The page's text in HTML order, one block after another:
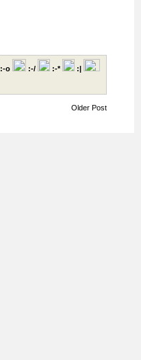
:-o :-/ :-*
:|
Older Post